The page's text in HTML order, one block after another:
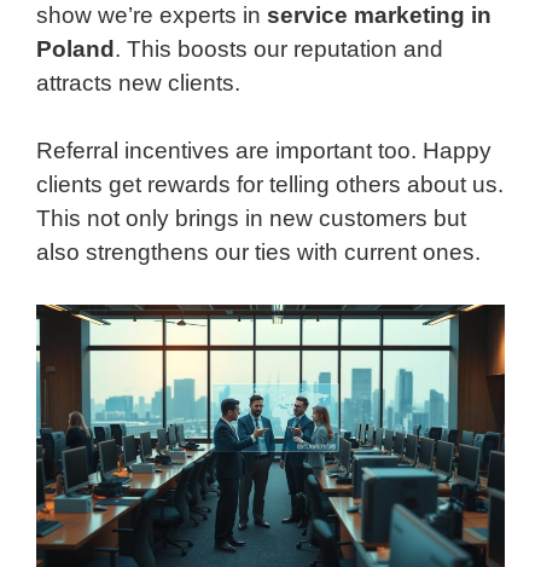
show we’re experts in service marketing in
Poland . This boosts our reputation and
attracts new clients.
Referral incentives are important too. Happy
clients get rewards for telling others about us.
This not only brings in new customers but
also strengthens our ties with current ones.